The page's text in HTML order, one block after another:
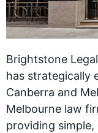
Brightstone
has strategically
Canberra and
Melbourne law
providing